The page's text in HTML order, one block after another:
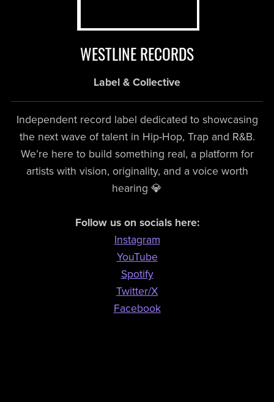
WESTLINE RECORDS
Label & Collective
Independent record label dedicated to showcasing
the next wave of talent in Hip-Hop, Trap and R&B.
We’re here to build something real, a platform for
artists with vision, originality, and a voice worth
hearing 💎
Follow us on socials here:
Instagram
YouTube
Spotify
Twitter/X
Facebook